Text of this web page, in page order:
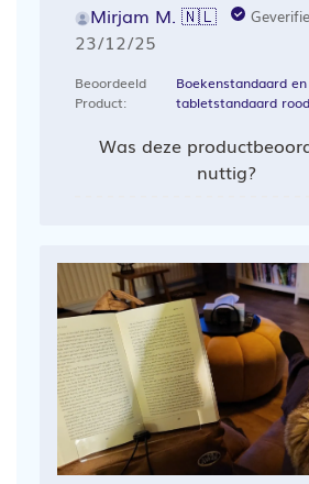
Mirjam M. 🇳🇱
Publicatiedatum
23/12/25
Beoordeeld
Product:
Boekenstandaard en
tabletstandaard rood
Was deze
nuttig?